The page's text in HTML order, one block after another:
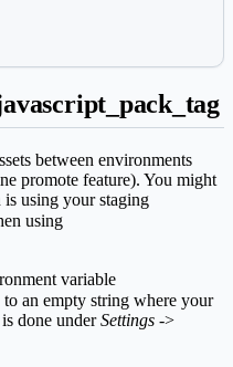
between environments
promote feature). You might
using your staging
using
variable
to an empty string where your
done underSettings ->